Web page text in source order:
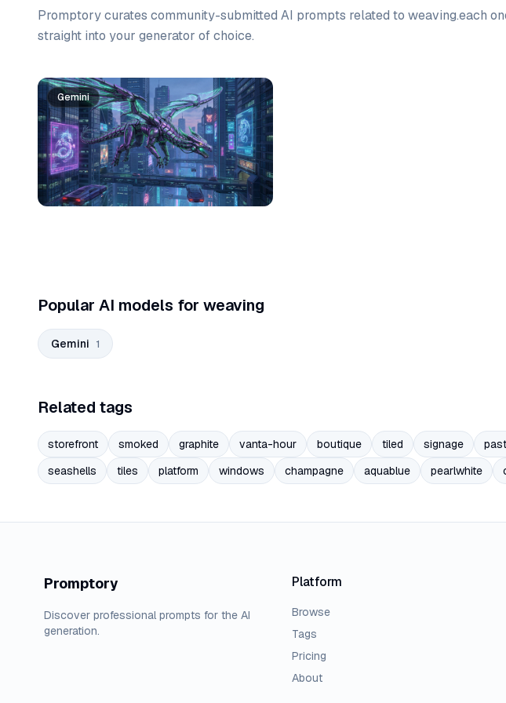
Promptory curates community-submitted AI prompts related to weaving.each
straight into your generator of choice.
Prompt list
Gemini
Popular AI models for weaving
Gemini 1
Related tags
storefront smoked graphite vanta-hour boutique tiled signage
seashells
tiles platform windows champagne aquablue pearlwhite
Promptory
Discover professional prompts for the AI
generation.
Platform
Browse
Tags
Pricing
About